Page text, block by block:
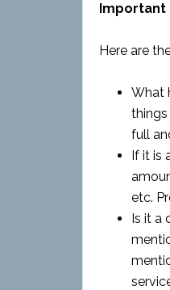
Important
Here are
What
full
If it is
etc.
Is it a